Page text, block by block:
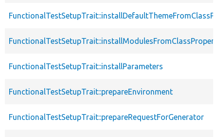
FunctionalTestSetupTrait::installParameters
FunctionalTestSetupTrait::prepareEnvironment
FunctionalTestSetupTrait::prepareRequestForGenerator